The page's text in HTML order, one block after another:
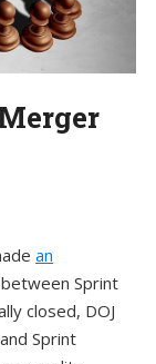
an
Sprint
closed, DOJ
Sprint